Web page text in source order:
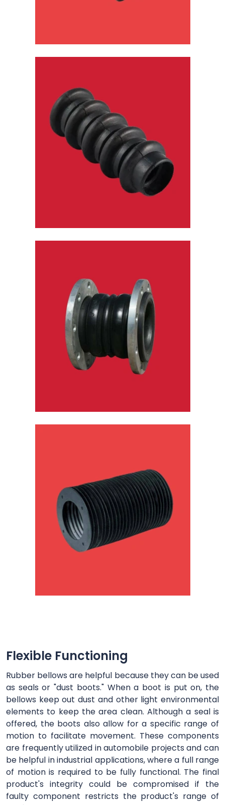
Flexible Functioning
Rubber bellows are helpful because they can be used
as seals or "dust boots." When a boot is put on, the
bellows keep out dust and other light environmental
elements to keep the area clean. Although a seal is
offered, the boots also allow for a specific range of
motion to facilitate movement. These components
are frequently utilized in automobile projects and can
be helpful in industrial applications, where a full range
of motion is required to be fully functional. The final
product's integrity could be compromised if the
faulty component restricts the product's range of